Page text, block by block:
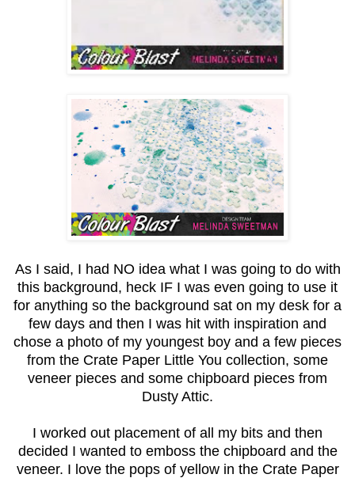
As I said, I had NO idea what I was going to do with
this background, heck IF I was even going to use it
for anything so the background sat on my desk for a
few days and then I was hit with inspiration and
chose a photo of my youngest boy and a few pieces
from the Crate Paper Little You collection, some
veneer pieces and some chipboard pieces from
Dusty Attic.
I worked out placement of all my bits and then
decided I wanted to emboss the chipboard and the
veneer. I love the pops of yellow in the Crate Paper